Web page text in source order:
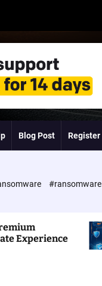
Blog Post Register
Experience